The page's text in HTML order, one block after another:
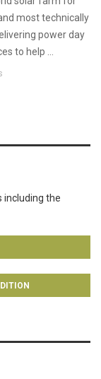
most technically
power day
to help ...
including the